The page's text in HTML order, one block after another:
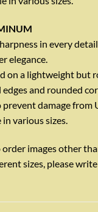
in every
elegance.
on a lightweight but
and rounded
damage from
various sizes.
images other
sizes, please write